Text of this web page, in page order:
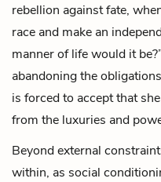
rebellion against fate,
race and make an
manner of life would it
abandoning the
is forced to accept that
from the luxuries and
Beyond external
within, as social